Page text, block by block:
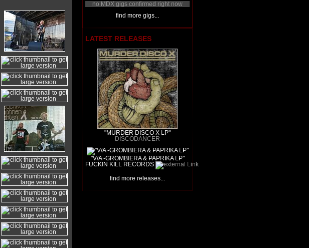
no MDX gigs confirmed right now
find more gigs...
LATEST RELEASES
"MURDER DISCO X LP"
DISCODANCER
"V/A -GROMBIERA & PAPRIKA LP"
FUCKIN KILL RECORDS
find more releases...